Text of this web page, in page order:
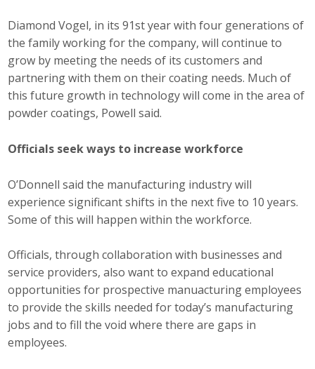
Diamond Vogel, in its 91st year with four generations of
the family working for the company, will continue to
grow by meeting the needs of its customers and
partnering with them on their coating needs. Much of
this future growth in technology will come in the area of
powder coatings, Powell said.
Officials seek ways to increase workforce
O’Donnell said the manufacturing industry will
experience significant shifts in the next five to 10 years.
Some of this will happen within the workforce.
Officials, through collaboration with businesses and
service providers, also want to expand educational
opportunities for prospective manuacturing employees
to provide the skills needed for today’s manufacturing
jobs and to fill the void where there are gaps in
employees.